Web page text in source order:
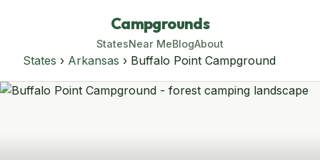
Campgrounds
StatesNear MeBlogAbout
States › Arkansas › Buffalo Point Campground